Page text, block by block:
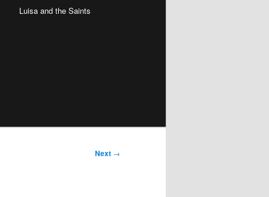
Luisa and the Saints
Next →